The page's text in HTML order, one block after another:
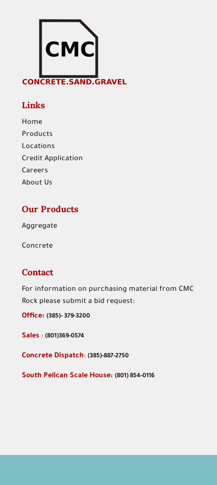
Links
Home
Products
Locations
Credit Application
Careers
About Us
Our Products
Aggregate
Concrete
Contact
For information on purchasing material from CMC
Rock please submit a bid request:
Office: (385)- 379-3200
Sales : (801)369-0574
Concrete Dispatch: (385)-887-2750
South Pelican Scale House: (801) 854-0116